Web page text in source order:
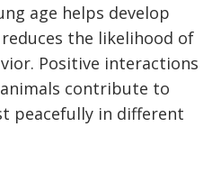
age helps develop
the likelihood of
Positive interactions
contribute to
peacefully in different